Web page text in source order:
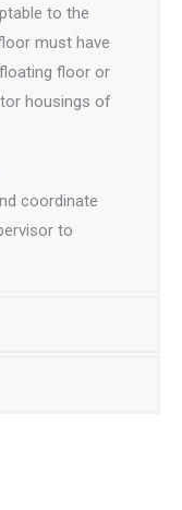
to the
must have
floor or
housings of
coordinate
to